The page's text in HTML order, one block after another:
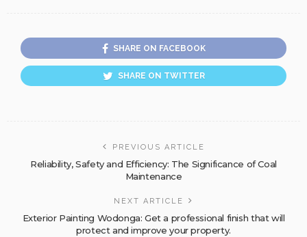
SHARE ON FACEBOOK
SHARE ON TWITTER
PREVIOUS ARTICLE
Reliability, Safety and Efficiency: The Significance of Coal
Maintenance
NEXT ARTICLE
Exterior Painting Wodonga: Get a professional finish that will
protect and improve your property.